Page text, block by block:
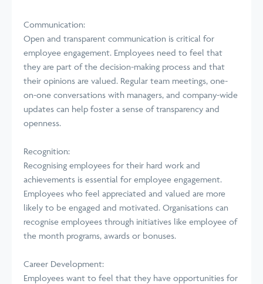
Communication:
Open and transparent communication is critical for
employee engagement. Employees need to feel that
they are part of the decision-making process and that
their opinions are valued. Regular team meetings, one-
on-one conversations with managers, and company-wide
updates can help foster a sense of transparency and
openness.
Recognition:
Recognising employees for their hard work and
achievements is essential for employee engagement.
Employees who feel appreciated and valued are more
likely to be engaged and motivated. Organisations can
recognise employees through initiatives like employee of
the month programs, awards or bonuses.
Career Development:
Employees want to feel that they have opportunities for